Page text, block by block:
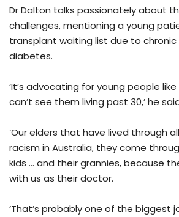
Dr Dalton talks passionately about
challenges, mentioning a young
transplant waiting list due to chronic
diabetes.
‘It’s advocating for young people
can’t see them living past 30,’ he
‘Our elders that have lived through
racism in Australia, they come
kids … and their grannies, because
with us as their doctor.
‘That’s probably one of the biggest